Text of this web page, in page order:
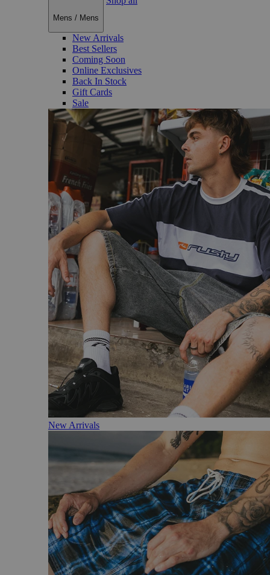
Mens / Mens
New Arrivals
Best Sellers
Coming Soon
Online Exclusives
Back In Stock
Gift Cards
Sale
New Arrivals